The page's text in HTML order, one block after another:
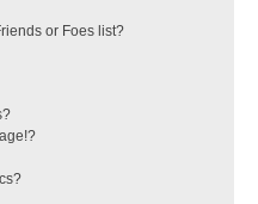
or Foes list?